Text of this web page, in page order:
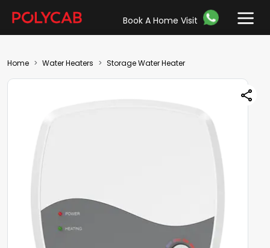
Book A Home Visit
Home Water Heaters Storage Water Heater